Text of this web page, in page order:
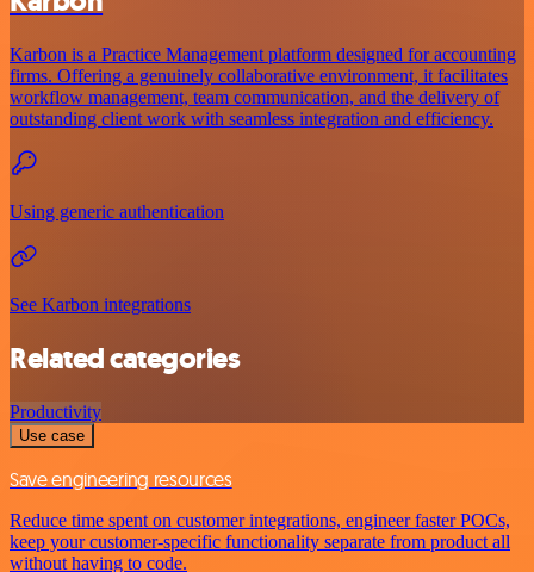
Karbon is a Practice Management platform designed for accounting
firms. Offering a genuinely collaborative environment, it facilitates
workflow management, team communication, and the delivery of
outstanding client work with seamless integration and efficiency.
Using generic authentication
See Karbon integrations
Related categories
Productivity
Use case
Save engineering resources
Reduce time spent on customer integrations, engineer faster POCs,
keep your customer-specific functionality separate from product all
without having to code.